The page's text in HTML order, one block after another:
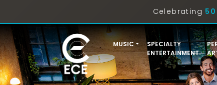
Celebrating
MUSIC
SPECIALTY
ENTERTAINMENT